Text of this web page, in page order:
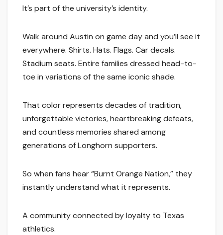
It’s part of the university’s identity.
Walk around Austin on game day and you’ll see it
everywhere. Shirts. Hats. Flags. Car decals.
Stadium seats. Entire families dressed head-to-
toe in variations of the same iconic shade.
That color represents decades of tradition,
unforgettable victories, heartbreaking defeats,
and countless memories shared among
generations of Longhorn supporters.
So when fans hear “Burnt Orange Nation,” they
instantly understand what it represents.
A community connected by loyalty to Texas
athletics.